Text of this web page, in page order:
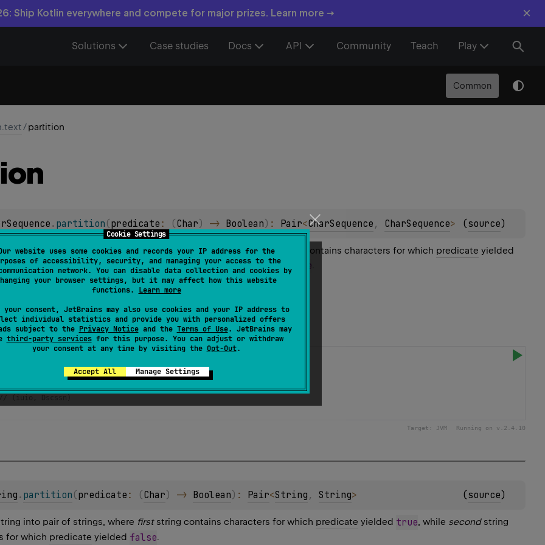
Cookie Settings
website uses some cookies and records your IP address for the
of accessibility, security, and managing your access to the
network. You can disable data collection and cookies by
your browser settings, but it may affect how this website
functions. Learn more
your consent, JetBrains may also use cookies and your IP address to
individual statistics and provide you with personalized offers
subject to the Privacy Noticeand the Terms of Use. JetBrains may
third-party servicesfor this purpose. You can adjust or withdraw
your consent at any time by visiting the Opt-Out.
Accept All Manage Settings
Ship Kotlin everywhere and compete for major prizes. Learn more → ×
Solutions Case studies Docs API Community Teach Play
Common
/partition
. partition (predicate : (Char) -> Boolean) : Pair<CharSequence , CharSequence> (source)
sequence into pair of char sequences, wherefirstchar sequence contains characters for which predicate yielded
char sequence contains characters for which predicateyieldedfalse.
contains(c, ignoreCase = true)
.partition(::isVowel)
Target: JVM Running on v. 2.4.10
. partition (predicate : (Char) -> Boolean) : Pair<String , String> (source)
into pair of strings, where firststring contains characters for which predicate yielded true, while secondstring
for which predicate yielded false.